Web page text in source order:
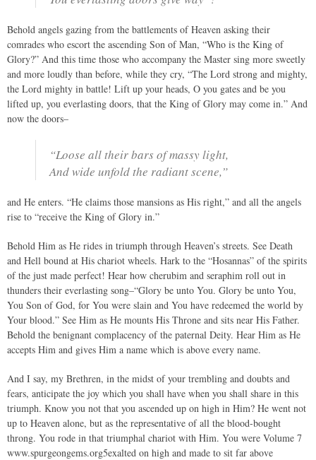
Behold angels gazing from the battlements of Heaven asking their
comrades who escort the ascending Son of Man, “Who is the King of
Glory?” And this time those who accompany the Master sing more sweetly
and more loudly than before, while they cry, “The Lord strong and mighty,
the Lord mighty in battle! Lift up your heads, O you gates and be you
lifted up, you everlasting doors, that the King of Glory may come in.” And
now the doors–
“Loose all their bars of massy light,
And wide unfold the radiant scene,”
and He enters. “He claims those mansions as His right,” and all the angels
rise to “receive the King of Glory in.”
Behold Him as He rides in triumph through Heaven’s streets. See Death
and Hell bound at His chariot wheels. Hark to the “Hosannas” of the spirits
of the just made perfect! Hear how cherubim and seraphim roll out in
thunders their everlasting song–“Glory be unto You. Glory be unto You,
You Son of God, for You were slain and You have redeemed the world by
Your blood.” See Him as He mounts His Throne and sits near His Father.
Behold the benignant complacency of the paternal Deity. Hear Him as He
accepts Him and gives Him a name which is above every name.
And I say, my Brethren, in the midst of your trembling and doubts and
fears, anticipate the joy which you shall have when you shall share in this
triumph. Know you not that you ascended up on high in Him? He went not
up to Heaven alone, but as the representative of all the blood-bought
throng. You rode in that triumphal chariot with Him. You were Volume 7
www.spurgeongems.org5exalted on high and made to sit far above